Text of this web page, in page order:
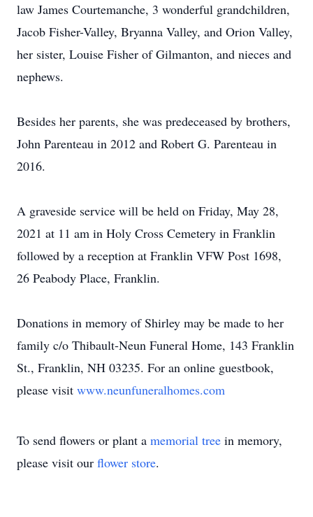
law James Courtemanche, 3 wonderful grandchildren,
Jacob Fisher-Valley, Bryanna Valley, and Orion Valley,
her sister, Louise Fisher of Gilmanton, and nieces and
nephews.
Besides her parents, she was predeceased by brothers,
John Parenteau in 2012 and Robert G. Parenteau in
2016.
A graveside service will be held on Friday, May 28,
2021 at 11 am in Holy Cross Cemetery in Franklin
followed by a reception at Franklin VFW Post 1698,
26 Peabody Place, Franklin.
Donations in memory of Shirley may be made to her
family c/o Thibault-Neun Funeral Home, 143 Franklin
St., Franklin, NH 03235. For an online guestbook,
please visit www.neunfuneralhomes.com
To send flowers or plant a memorial tree in memory,
please visit our flower store.